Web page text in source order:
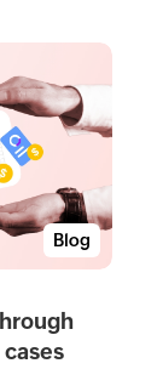
Blog